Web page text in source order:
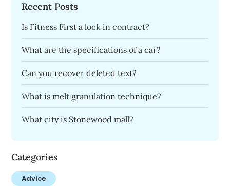
Recent Posts
Is Fitness First a lock in contract?
What are the specifications of a car?
Can you recover deleted text?
What is melt granulation technique?
What city is Stonewood mall?
Categories
Advice